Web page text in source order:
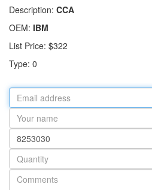
Description: CCA
OEM: IBM
List Price: $322
Type: 0
Email
address
Your
name
Part
number
Quantity